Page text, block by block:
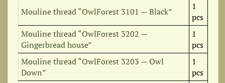
Mouline thread “OwlForest 3101 — Black”
1
pcs
Mouline thread “OwlForest 3202 —
Gingerbread house”
1
pcs
Mouline thread “OwlForest 3203 — Owl
Down”
1
pcs